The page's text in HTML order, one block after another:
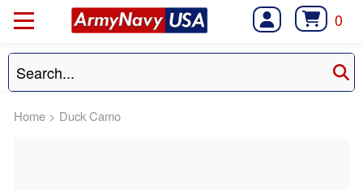
0
Home > Duck Camo